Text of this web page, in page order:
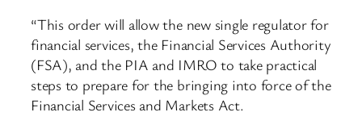
“This order will allow the new single regulator for
financial services, the Financial Services Authority
(FSA), and the PIA and IMRO to take practical
steps to prepare for the bringing into force of the
Financial Services and Markets Act.